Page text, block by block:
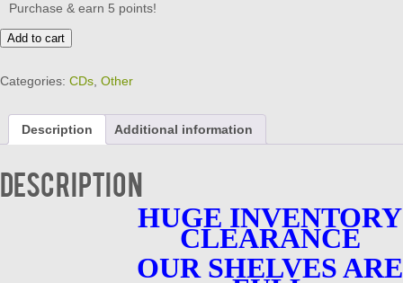
Purchase & earn 5 points!
THE
REMEDY
-
Brand
New
Add to cart
Categories: CDs Other
Description Additional information
Description
HUGE INVENTORY
CLEARANCE
OUR SHELVES ARE